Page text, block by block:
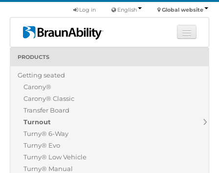
Global website
English
Log in
Products
Commercial
About us
Find a dealer
PRODUCTS
Getting seated
Carony®
Carony® Classic
Transfer Board
Turnout
Turny® 6-Way
Turny® Evo
Turny® Low Vehicle
Turny® Manual